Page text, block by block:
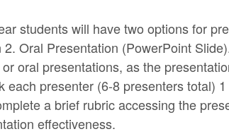
students will have two options for
2. Oral Presentation (PowerPoint
oral presentations, as the
each presenter (6-8 presenters total)
a brief rubric accessing the
effectiveness.